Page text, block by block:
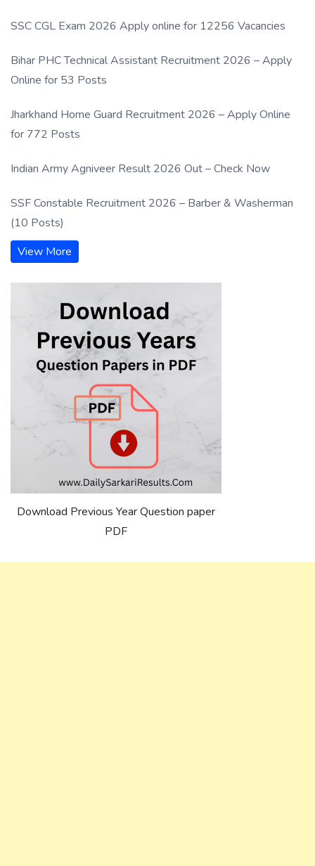
SSC CGL Exam 2026 Apply online for 12256 Vacancies
Bihar PHC Technical Assistant Recruitment 2026 – Apply
Online for 53 Posts
Jharkhand Home Guard Recruitment 2026 – Apply Online
for 772 Posts
Indian Army Agniveer Result 2026 Out – Check Now
SSF Constable Recruitment 2026 – Barber & Washerman
(10 Posts)
View More
Download Previous Year Question paper
PDF